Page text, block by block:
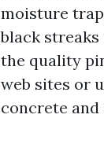
moisture
black streaks
the quality
web sites or
concrete and